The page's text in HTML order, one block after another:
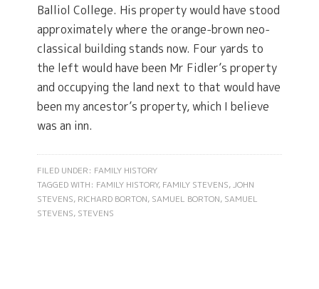
Balliol College. His property would have stood
approximately where the orange-brown neo-
classical building stands now. Four yards to
the left would have been Mr Fidler’s property
and occupying the land next to that would have
been my ancestor’s property, which I believe
was an inn.
FILED UNDER: FAMILY HISTORY
TAGGED WITH: FAMILY HISTORY, FAMILY STEVENS,JOHN
STEVENS, RICHARD BORTON, SAMUEL BORTON, SAMUEL
STEVENS, STEVENS